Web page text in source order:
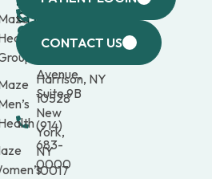
Avenue,
Harrison, NY
10528
(914)
683-
0000
CITY
633
Avenue,
Suite 9B
New
York,
NY
10017
1000
969-
CONTACT US